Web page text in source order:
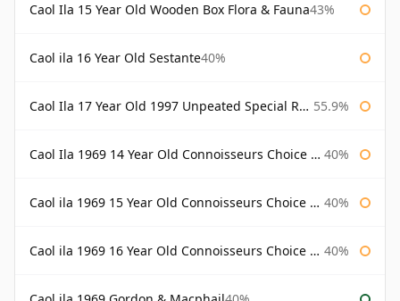
Caol Ila 15 Year Old Wooden Box Flora & Fauna43%
Caol ila 16 Year Old Sestante40%
Caol Ila 17 Year Old 1997 Unpeated Special Release 2015 55.9%
Caol Ila 1969 14 Year Old Connoisseurs Choice Gordon & Macphail 40%
Caol ila 1969 15 Year Old Connoisseurs Choice Gordon & Macphail 40%
Caol ila 1969 16 Year Old Connoisseurs Choice Gordon & Macphail 40%